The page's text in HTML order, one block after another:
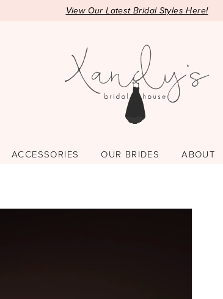
View Our Latest Bridal Styles Here!
ACCESSORIES OUR BRIDES ABOUT